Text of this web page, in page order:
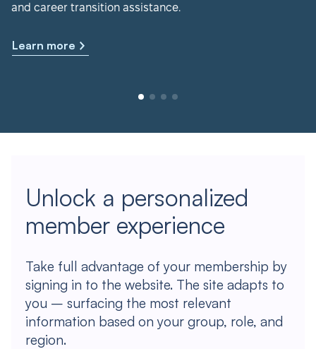
and career transition assistance.
Learn more
Unlock a personalized
member experience
Take full advantage of your membership by
signing in to the website. The site adapts to
you – surfacing the most relevant
information based on your group, role, and
region.